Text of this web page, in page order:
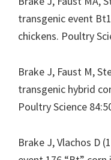
transgenic event
chickens. Poultry
Brake J, Faust M,
transgenic hybrid
Poultry Science
Brake J, Vlachos D